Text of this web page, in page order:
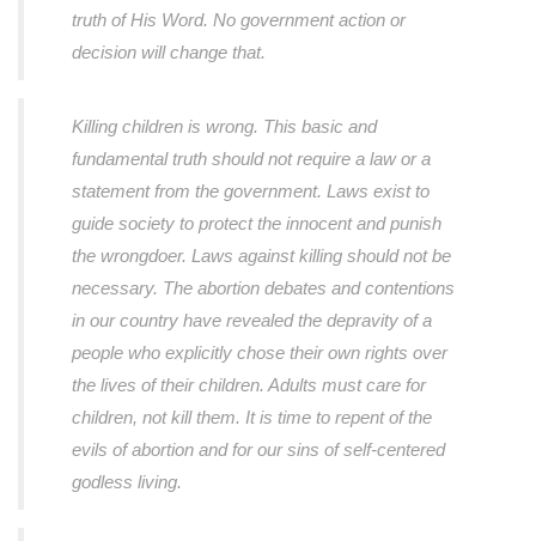
truth of His Word. No government action or
decision will change that.
Killing children is wrong. This basic and
fundamental truth should not require a law or a
statement from the government. Laws exist to
guide society to protect the innocent and punish
the wrongdoer. Laws against killing should not be
necessary. The abortion debates and contentions
in our country have revealed the depravity of a
people who explicitly chose their own rights over
the lives of their children. Adults must care for
children, not kill them. It is time to repent of the
evils of abortion and for our sins of self-centered
godless living.